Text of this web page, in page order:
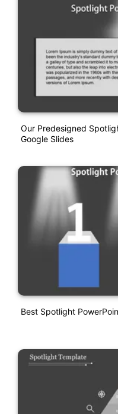
Our Predesigned
Google Slides
Best Spotlight